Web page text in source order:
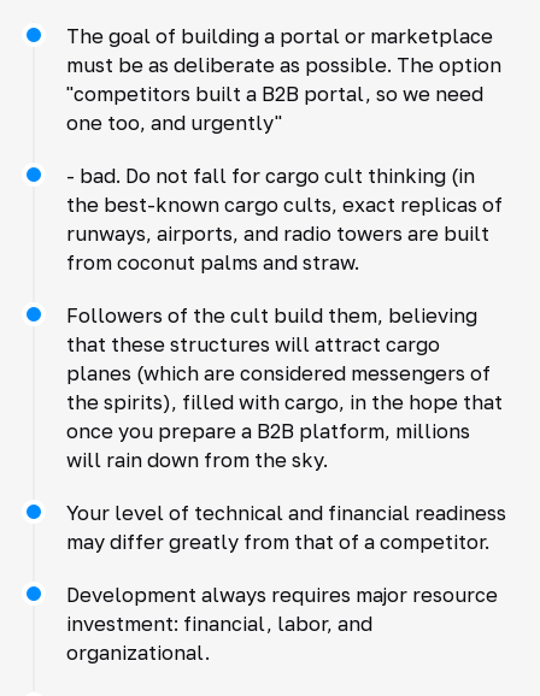
The goal of building a portal or marketplace
must be as deliberate as possible. The option
"competitors built a B2B portal, so we need
one too, and urgently"
- bad. Do not fall for cargo cult thinking (in
the best-known cargo cults, exact replicas of
runways, airports, and radio towers are built
from coconut palms and straw.
Followers of the cult build them, believing
that these structures will attract cargo
planes (which are considered messengers of
the spirits), filled with cargo, in the hope that
once you prepare a B2B platform, millions
will rain down from the sky.
Your level of technical and financial readiness
may differ greatly from that of a competitor.
Development always requires major resource
investment: financial, labor, and
organizational.